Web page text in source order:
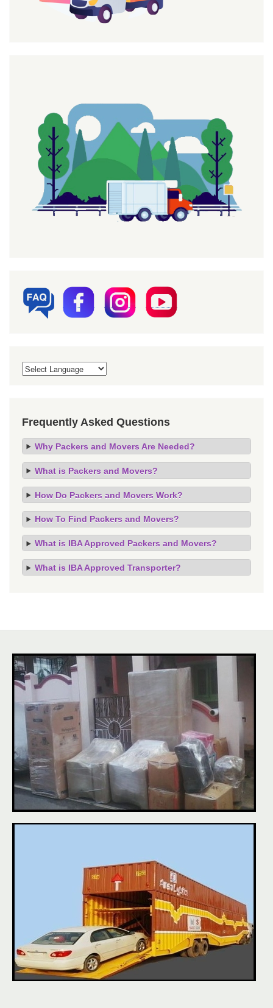
Frequently Asked Questions
Why Packers and Movers Are Needed?
What is Packers and Movers?
How Do Packers and Movers Work?
How To Find Packers and Movers?
What is IBA Approved Packers and Movers?
What is IBA Approved Transporter?